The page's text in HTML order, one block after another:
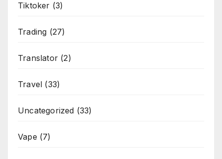
Tiktoker (3)
Trading (27)
Translator (2)
Travel (33)
Uncategorized (33)
Vape (7)